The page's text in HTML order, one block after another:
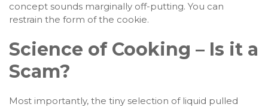
concept sounds marginally off-putting. You can
restrain the form of the cookie.
Science of Cooking – Is it a
Scam?
Most importantly, the tiny selection of liquid pulled